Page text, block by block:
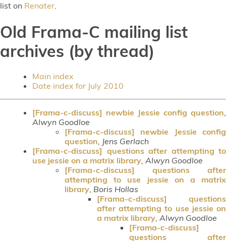
list on Renater.
Old Frama-C mailing list
archives (by thread)
Main index
Date index for July 2010
[Frama-c-discuss] newbie Jessie config question
Alwyn Goodloe
[Frama-c-discuss] newbie Jessie config
question Jens Gerlach
[Frama-c-discuss] questions after attempting to
use jessie on a matrix library Alwyn Goodloe
[Frama-c-discuss] questions after
attempting to use jessie on a matrix
library Boris Hollas
[Frama-c-discuss] questions
after attempting to use jessie on
a matrix library Alwyn Goodloe
[Frama-c-discuss]
questions after